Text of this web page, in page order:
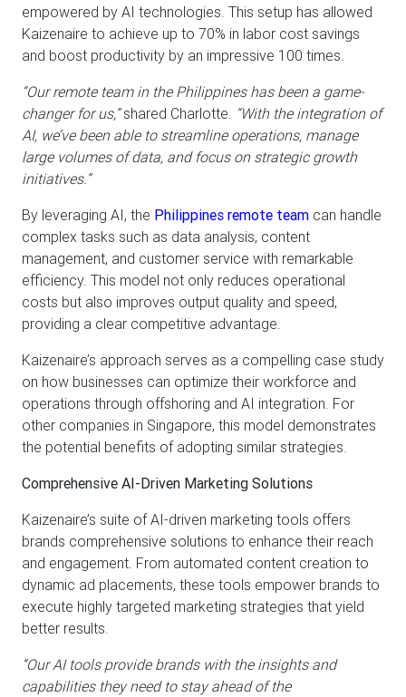
empowered by AI technologies. This setup has allowed
Kaizenaire to achieve up to 70% in labor cost savings
and boost productivity by an impressive 100 times.
“Our remote team in the Philippines has been a game-
changer for us,”shared Charlotte. “With the integration of
AI, we’ve been able to streamline operations, manage
large volumes of data, and focus on strategic growth
initiatives.”
By leveraging AI, the Philippines remote team can handle
complex tasks such as data analysis, content
management, and customer service with remarkable
efficiency. This model not only reduces operational
costs but also improves output quality and speed,
providing a clear competitive advantage.
Kaizenaire’s approach serves as a compelling case study
on how businesses can optimize their workforce and
operations through offshoring and AI integration. For
other companies in Singapore, this model demonstrates
the potential benefits of adopting similar strategies.
Comprehensive AI-Driven Marketing Solutions
Kaizenaire’s suite of AI-driven marketing tools offers
brands comprehensive solutions to enhance their reach
and engagement. From automated content creation to
dynamic ad placements, these tools empower brands to
execute highly targeted marketing strategies that yield
better results.
“Our AI tools provide brands with the insights and
capabilities they need to stay ahead of the